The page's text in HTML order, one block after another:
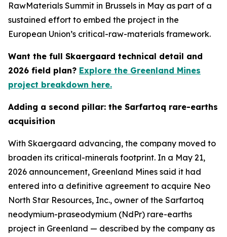
RawMaterials Summit in Brussels in May as part of a
sustained effort to embed the project in the
European Union’s critical-raw-materials framework.
Want the full Skaergaard technical detail and
2026 field plan? Explore the Greenland Mines
project breakdown here.
Adding a second pillar: the Sarfartoq rare-earths
acquisition
With Skaergaard advancing, the company moved to
broaden its critical-minerals footprint. In a May 21,
2026 announcement, Greenland Mines said it had
entered into a definitive agreement to acquire Neo
North Star Resources, Inc., owner of the Sarfartoq
neodymium-praseodymium (NdPr) rare-earths
project in Greenland — described by the company as